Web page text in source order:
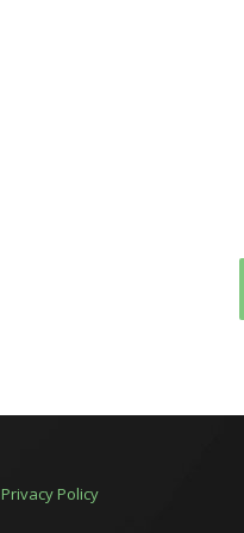
Privacy Policy